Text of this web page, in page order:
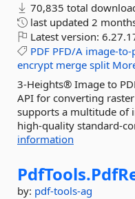
70,835 total
last updated 2
Latest version:
PDF PFD/A image-to-
encrypt merge split
3-Heights® Image to
API for converting
supports a multitude of
high-quality standard-
information
PdfTools.
by: pdf-tools-ag